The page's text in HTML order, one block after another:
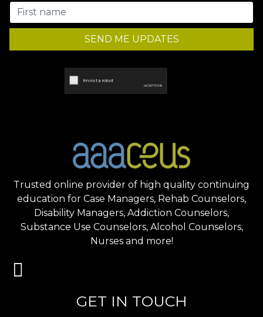
SEND ME UPDATES
Trusted online provider of high quality continuing
education for Case Managers, Rehab Counselors,
Disability Managers, Addiction Counselors,
Substance Use Counselors, Alcohol Counselors,
Nurses and more!
GET IN TOUCH